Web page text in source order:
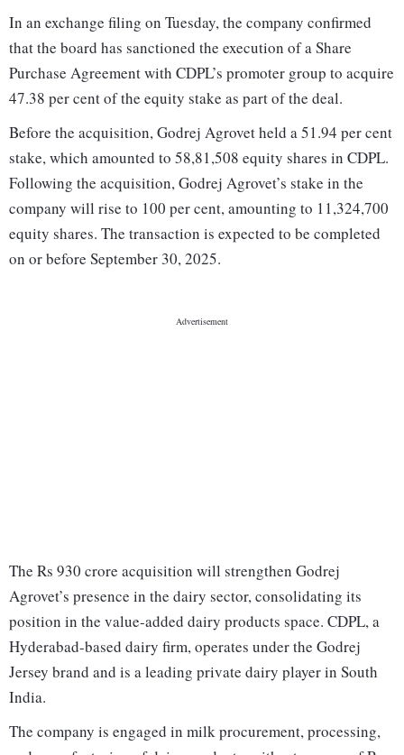
In an exchange filing on Tuesday, the company confirmed
that the board has sanctioned the execution of a Share
Purchase Agreement with CDPL’s promoter group to acquire
47.38 per cent of the equity stake as part of the deal.
Before the acquisition, Godrej Agrovet held a 51.94 per cent
stake, which amounted to 58,81,508 equity shares in CDPL.
Following the acquisition, Godrej Agrovet’s stake in the
company will rise to 100 per cent, amounting to 11,324,700
equity shares. The transaction is expected to be completed
on or before September 30, 2025.
The Rs 930 crore acquisition will strengthen Godrej
Agrovet’s presence in the dairy sector, consolidating its
position in the value-added dairy products space. CDPL, a
Hyderabad-based dairy firm, operates under the Godrej
Jersey brand and is a leading private dairy player in South
India.
The company is engaged in milk procurement, processing,